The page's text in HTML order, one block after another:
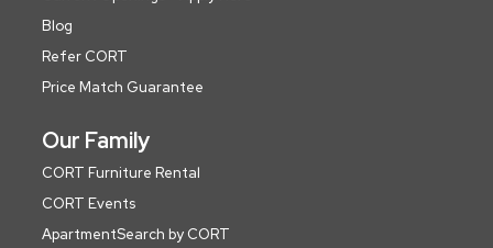
Blog
Refer CORT
Price Match Guarantee
Our Family
CORT Furniture Rental
CORT Events
ApartmentSearch by CORT